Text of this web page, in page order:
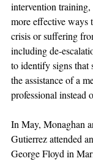
intervention
more effective ways
crisis or suffering
including de-
to identify signs that
the assistance of a
professional instead
In May, Monaghan
Gutierrez attended
George Floyd in